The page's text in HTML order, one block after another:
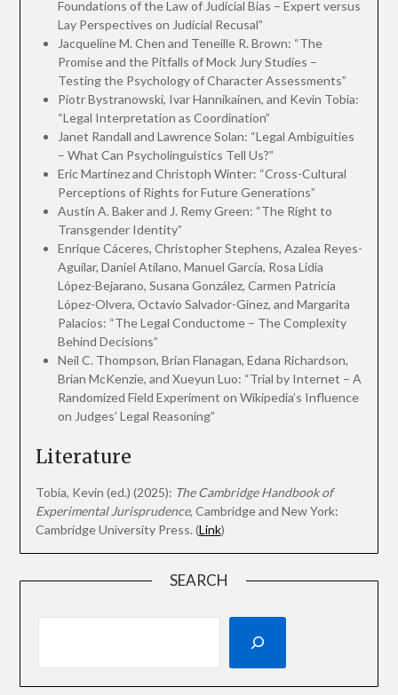
Foundations of the Law of Judicial Bias – Expert versus
Lay Perspectives on Judicial Recusal”
Jacqueline M. Chen and Teneille R. Brown: “The
Promise and the Pitfalls of Mock Jury Studies –
Testing the Psychology of Character Assessments”
Piotr Bystranowski, Ivar Hannikainen, and Kevin Tobia:
“Legal Interpretation as Coordination”
Janet Randall and Lawrence Solan: “Legal Ambiguities
– What Can Psycholinguistics Tell Us?”
Eric Martínez and Christoph Winter: “Cross-Cultural
Perceptions of Rights for Future Generations”
Austin A. Baker and J. Remy Green: “The Right to
Transgender Identity”
Enrique Cáceres, Christopher Stephens, Azalea Reyes-
Aguilar, Daniel Atilano, Manuel García, Rosa Lidia
López-Bejarano, Susana González, Carmen Patricia
López-Olvera, Octavio Salvador-Ginez, and Margarita
Palacios: “The Legal Conductome – The Complexity
Behind Decisions”
Neil C. Thompson, Brian Flanagan, Edana Richardson,
Brian McKenzie, and Xueyun Luo: “Trial by Internet – A
Randomized Field Experiment on Wikipedia’s Influence
on Judges’ Legal Reasoning”
Literature
Tobia, Kevin (ed.) (2025): The Cambridge Handbook of
Experimental Jurisprudence, Cambridge and New York:
Cambridge University Press. (Link)
SEARCH